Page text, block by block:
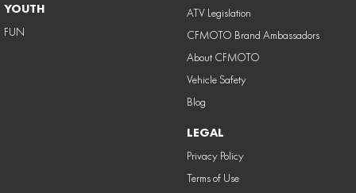
YOUTH
FUN
ATV Legislation
CFMOTO Brand Ambassadors
About CFMOTO
Vehicle Safety
Blog
LEGAL
Privacy Policy
Terms of Use